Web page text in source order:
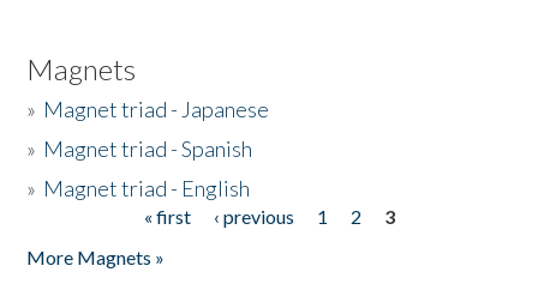
Magnets
» Magnet triad - Japanese
» Magnet triad - Spanish
» Magnet triad - English
« first ‹ previous 1 2
3
More Magnets »